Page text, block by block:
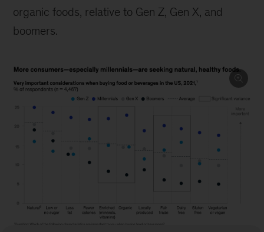
organic foods, relative to Gen Z, Gen X, and
boomers.